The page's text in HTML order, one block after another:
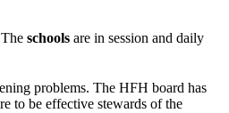
schools are in session and daily
problems. The HFH board has
to be effective stewards of the